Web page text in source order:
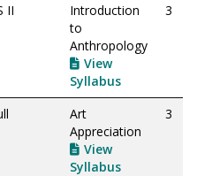
II
Introduction
to
Anthropology
View
Syllabus
3
Art
Appreciation
View
Syllabus
3